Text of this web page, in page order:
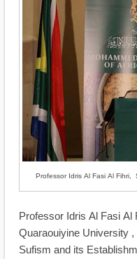
Professor Idris Al Fasi Al Fihri,
Professor Idris Al Fasi
Quaraouiyine University
Sufism and its